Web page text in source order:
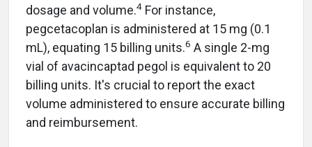
dosage and volume.4 For instance,
pegcetacoplan is administered at 15 mg (0.1
mL), equating 15 billing units.6 A single 2-mg
vial of avacincaptad pegol is equivalent to 20
billing units. It's crucial to report the exact
volume administered to ensure accurate billing
and reimbursement.